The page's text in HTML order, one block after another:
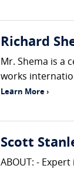
Richard
Mr. Shema is a
works
Learn More ›
Scott
ABOUT: -